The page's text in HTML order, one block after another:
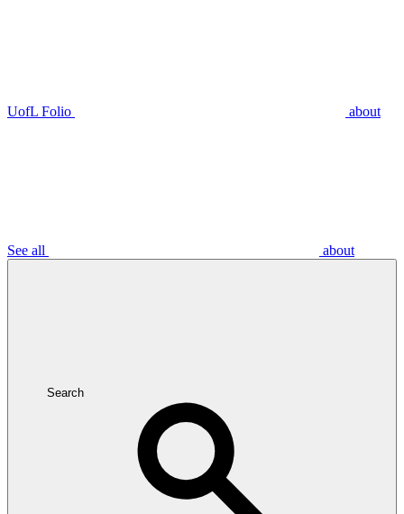
UofL Folio about
See all about
Search